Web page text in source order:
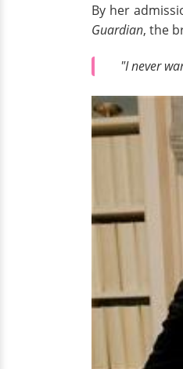
By her
Guardian, the
"I never